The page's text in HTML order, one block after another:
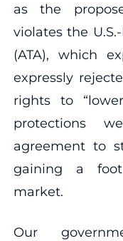
as the
violates the
(ATA), which
expressly
rights to
protections
agreement to
gaining a
market.
Our